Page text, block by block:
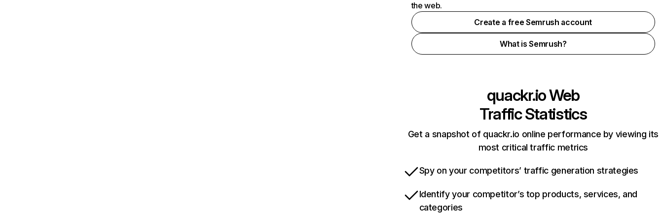
the web.
Create a free Semrush account
What is Semrush?
quackr.ioWeb
Traffic Statistics
Get a snapshot of quackr.io online performance by viewing its
most critical traffic metrics
Spy on your competitors’ traffic generation strategies
Identify your competitor’s top products, services, and
categories